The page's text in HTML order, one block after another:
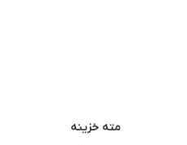
مته خزینه